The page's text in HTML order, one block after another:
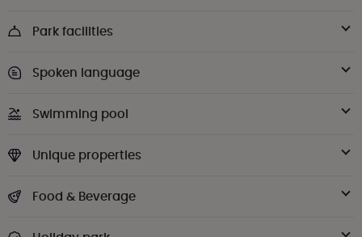
Park facilities
Spoken language
Swimming pool
Unique properties
Food & Beverage